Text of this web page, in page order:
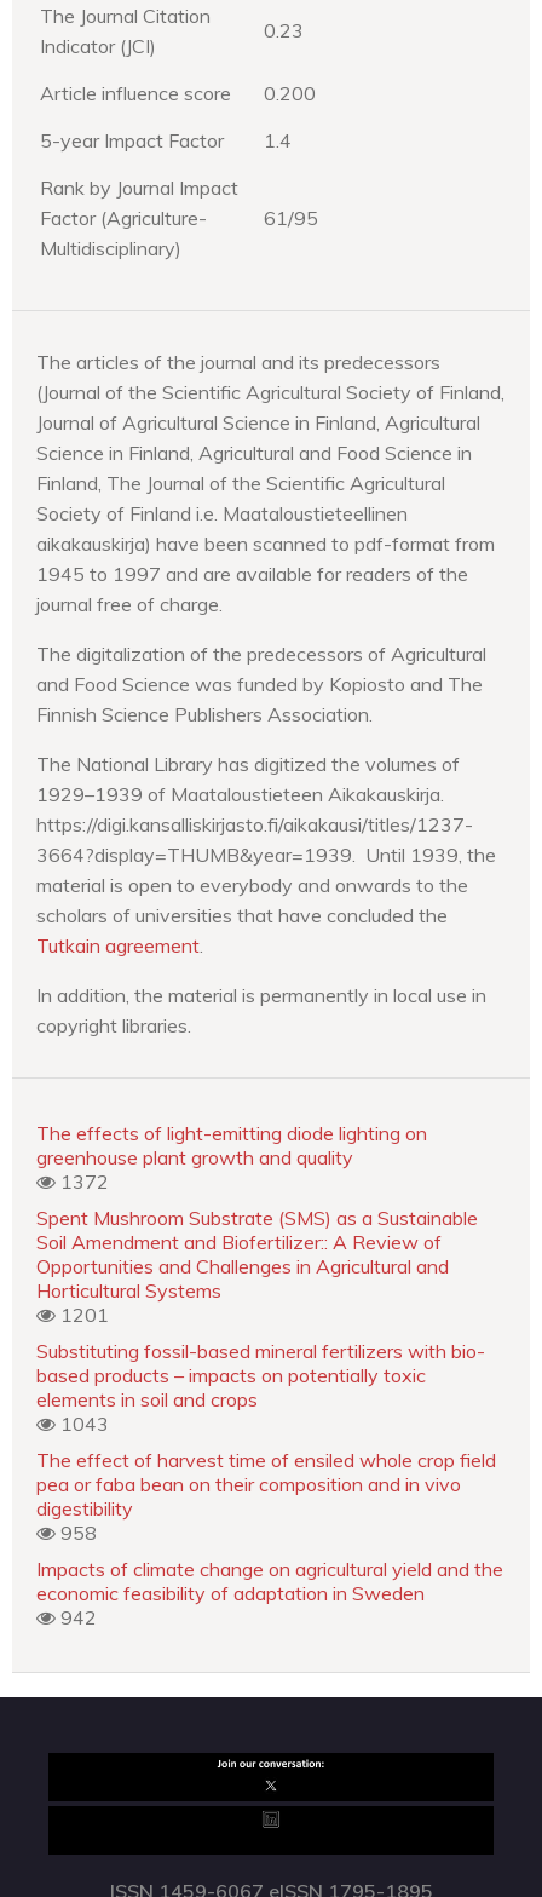
The Journal Citation
Indicator (JCI)
0.23
Article influence score
0.200
5-year Impact Factor
1.4
Rank by Journal Impact
Factor (Agriculture-
Multidisciplinary)
61/95
The articles of the journal and its predecessors
(Journal of the Scientific Agricultural Society of Finland,
Journal of Agricultural Science in Finland, Agricultural
Science in Finland, Agricultural and Food Science in
Finland, The Journal of the Scientific Agricultural
Society of Finland i.e. Maataloustieteellinen
aikakauskirja) have been scanned to pdf-format from
1945 to 1997 and are available for readers of the
journal free of charge.
The digitalization of the predecessors of Agricultural
and Food Science was funded by Kopiosto and The
Finnish Science Publishers Association.
The National Library has digitized the volumes of
1929–1939 of Maataloustieteen Aikakauskirja.
https://digi.kansalliskirjasto.fi/aikakausi/titles/1237-
3664?display=THUMB&year=1939. Until 1939, the
material is open to everybody and onwards to the
scholars of universities that have concluded the
Tutkain agreement
In addition, the material is permanently in local use in
copyright libraries.
The effects of light-emitting diode lighting on
greenhouse plant growth and quality
1372
Spent Mushroom Substrate (SMS) as a Sustainable
Soil Amendment and Biofertilizer:: A Review of
Opportunities and Challenges in Agricultural and
Horticultural Systems
1201
Substituting fossil-based mineral fertilizers with bio-
based products – impacts on potentially toxic
elements in soil and crops
1043
The effect of harvest time of ensiled whole crop field
pea or faba bean on their composition and in vivo
digestibility
958
Impacts of climate change on agricultural yield and the
economic feasibility of adaptation in Sweden
942
ISSN 1459-6067 eISSN 1795-1895